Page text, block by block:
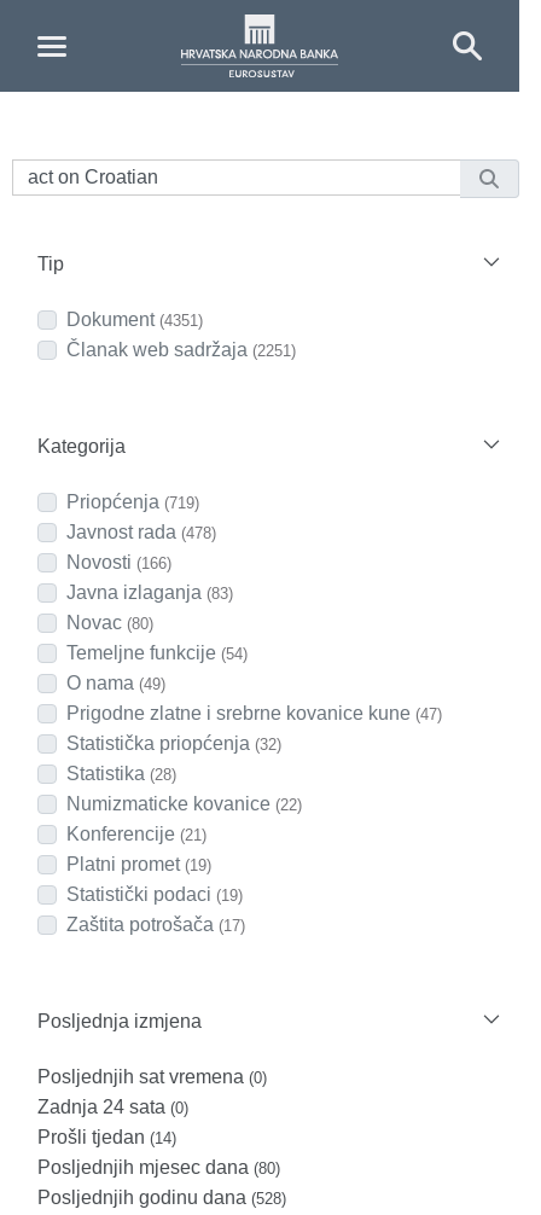
Tip
Dokument (4351)
Članak web sadržaja (2251)
Kategorija
Priopćenja (719)
Javnost rada (478)
Novosti (166)
Javna izlaganja (83)
Novac (80)
Temeljne funkcije (54)
O nama (49)
Prigodne zlatne i srebrne kovanice kune (47)
Statistička priopćenja (32)
Statistika (28)
Numizmaticke kovanice (22)
Konferencije (21)
Platni promet (19)
Statistički podaci (19)
Zaštita potrošača (17)
Posljednja izmjena
Posljednjih sat vremena (0)
Zadnja 24 sata (0)
Prošli tjedan (14)
Posljednjih mjesec dana (80)
Posljednjih godinu dana (528)